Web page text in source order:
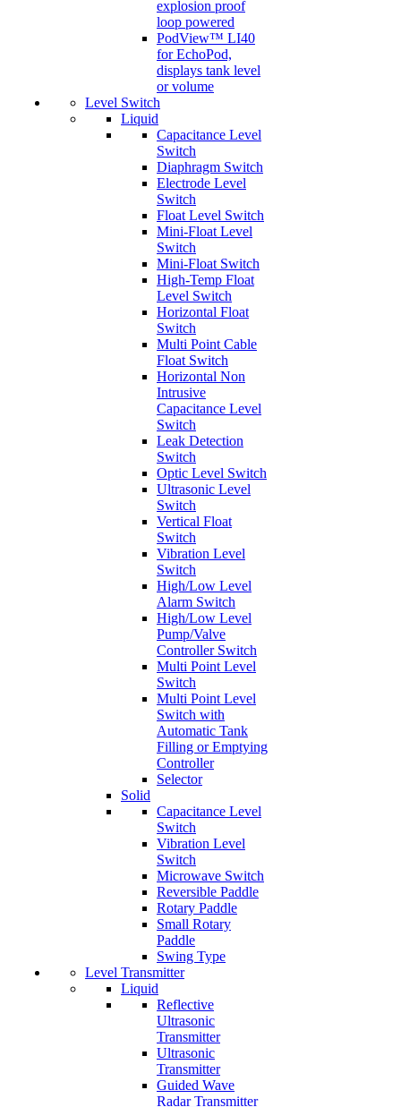
explosion proof
loop powered
PodView™ LI40
for EchoPod,
displays tank level
or volume
Level Switch
Liquid
Capacitance Level
Switch
Diaphragm Switch
Electrode Level
Switch
Float Level Switch
Mini-Float Level
Switch
Mini-Float Switch
High-Temp Float
Level Switch
Horizontal Float
Switch
Multi Point Cable
Float Switch
Horizontal Non
Intrusive
Capacitance Level
Switch
Leak Detection
Switch
Optic Level Switch
Ultrasonic Level
Switch
Vertical Float
Switch
Vibration Level
Switch
High/Low Level
Alarm Switch
High/Low Level
Pump/Valve
Controller Switch
Multi Point Level
Switch
Multi Point Level
Switch with
Automatic Tank
Filling or Emptying
Controller
Selector
Solid
Capacitance Level
Switch
Vibration Level
Switch
Microwave Switch
Reversible Paddle
Rotary Paddle
Small Rotary
Paddle
Swing Type
Level Transmitter
Liquid
Reflective
Ultrasonic
Transmitter
Ultrasonic
Transmitter
Guided Wave
Radar Transmitter